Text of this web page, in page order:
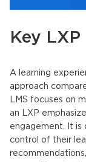
Key
A learning
approach
LMS focuses on
an
LXP
engagement. It is
control of their